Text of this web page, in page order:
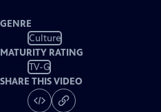
GENRE
Culture
MATURITY RATING
TV-G
SHARE THIS VIDEO